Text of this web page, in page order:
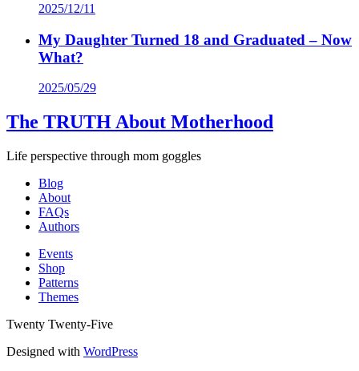
2025/12/11
My Daughter Turned 18 and Graduated – Now
What?
2025/05/29
The TRUTH About Motherhood
Life perspective through mom goggles
Blog
About
FAQs
Authors
Events
Shop
Patterns
Themes
Twenty Twenty-Five
Designed with WordPress